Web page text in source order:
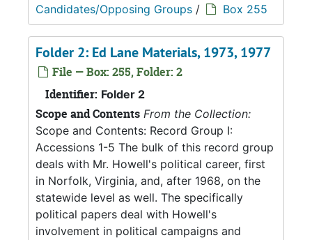
Candidates/Opposing Groups / Box 255
Folder 2: Ed Lane Materials, 1973, 1977
File — Box: 255, Folder: 2
Identifier: Folder 2
Scope and Contents From the Collection:
Scope and Contents: Record Group I:
Accessions 1-5 The bulk of this record group
deals with Mr. Howell's political career, first
in Norfolk, Virginia, and, after 1968, on the
statewide level as well. The specifically
political papers deal with Howell's
involvement in political campaigns and